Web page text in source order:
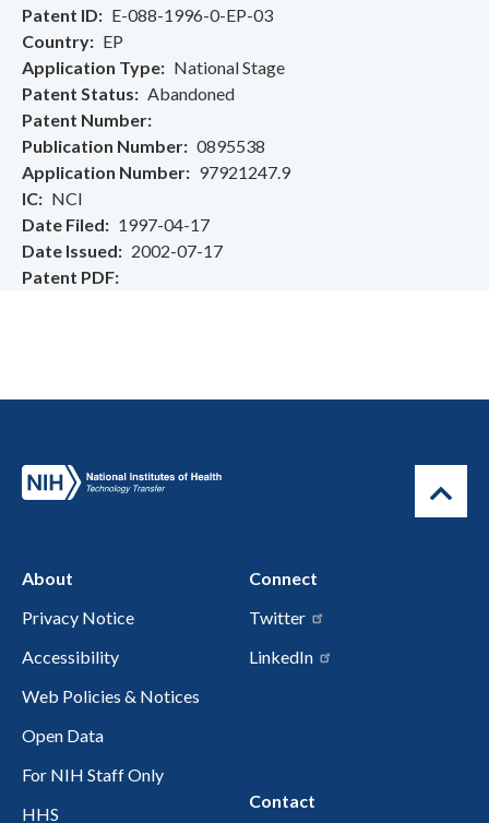
Patent ID
E-088-1996-0-EP-03
Country
EP
Application Type
National Stage
Patent Status
Abandoned
Patent Number
Publication Number
0895538
Application Number
97921247.9
IC
NCI
Date Filed
1997-04-17
Date Issued
2002-07-17
Patent PDF
About
Privacy Notice
Accessibility
Web Policies & Notices
Open Data
For NIH Staff Only
HHS
Connect
Twitter
LinkedIn
Contact